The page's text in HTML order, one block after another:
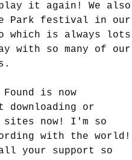
play it again! We also
Park festival in our
which is always lots
with so many of our
is now
downloading or
sites now! I'm so
with the world!
your support so